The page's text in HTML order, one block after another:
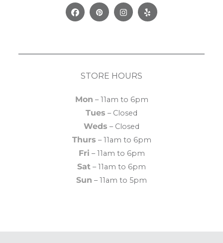
FacebookPinterestInstagram
Yelp
STORE HOURS
Mon – 11am to 6pm
Tues – Closed
Weds – Closed
Thurs – 11am to 6pm
Fri – 11am to 6pm
Sat – 11am to 6pm
Sun – 11am to 5pm